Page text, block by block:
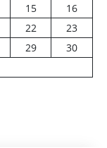
15
16
22
23
29
30